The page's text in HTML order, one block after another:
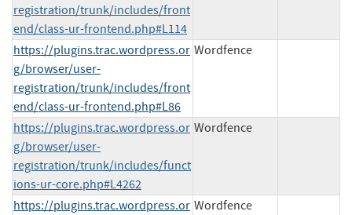
registration/trunk/includes/front
end/class-ur-frontend.php#L114
https://plugins.trac.wordpress.or
g/browser/user-
registration/trunk/includes/front
end/class-ur-frontend.php#L86
Wordfence
https://plugins.trac.wordpress.or
g/browser/user-
registration/trunk/includes/funct
ions-ur-core.php#L4262
Wordfence
https://plugins.trac.wordpress.or Wordfence